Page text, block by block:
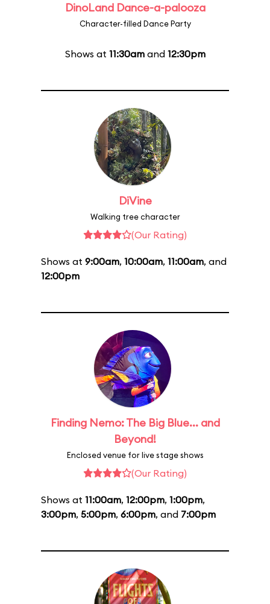
DinoLand Dance-a-palooza
Character-filled Dance Party
Shows at 11:30amand 12:30pm
DiVine
Walking tree character
(Our Rating)
Shows at 9:00am, 10:00am, 11:00am, and
12:00pm
Finding Nemo: The Big Blue... and
Beyond!
Enclosed venue for live stage shows
(Our Rating)
Shows at 11:00am, 12:00pm, 1:00pm,
3:00pm, 5:00pm, 6:00pm, and 7:00pm